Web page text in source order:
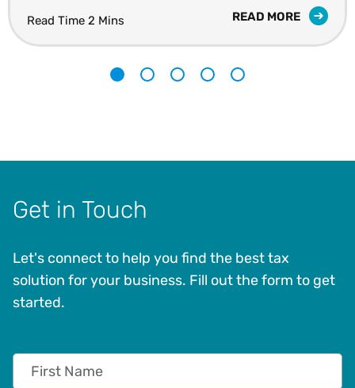
Read Time 2 Mins READ MORE
Get in Touch
Let's connect to help you find the best tax
solution for your business. Fill out the form to get
started.
First Name